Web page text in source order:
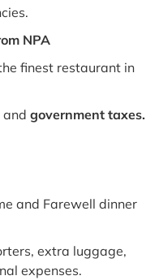
NPA
finest restaurant in
and government taxes.
and Farewell dinner
extra luggage,
expenses.